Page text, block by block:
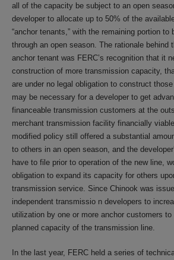
all of the capacity be subject to an open
developer to allocate up to 50% of the
“anchor tenants,” with the remaining portion to
through an open season. The rationale behind
anchor tenant was FERC’s recognition that it
construction of more transmission capacity,
are under no legal obligation to construct
may be necessary for a developer to get
financeable transmission customers at the
merchant transmission facility financially
modified policy still offered a substantial
to others in an open season, and the
have to file prior to operation of the new line,
obligation to expand its capacity for others
transmission service. Since Chinook was
independent transmissio n developers to
utilization by one or more anchor customers
planned capacity of the transmission line.
In the last year, FERC held a series of